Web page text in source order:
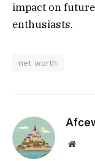
impact on
enthusiasts.
net worth